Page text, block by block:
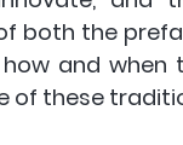
both the
and
of these